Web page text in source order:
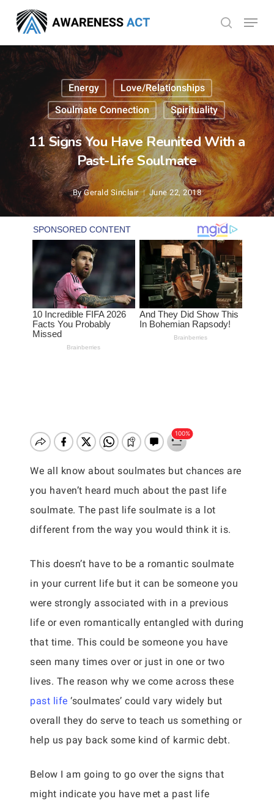
main
content
search
Menu
Energy
Love/Relationships
Soulmate Connection
Spirituality
11 Signs You Have Reunited With a
Past-Life Soulmate
By Gerald Sinclair June 22, 2018
We all know about soulmates but chances are
you haven’t heard much about the past life
soulmate. The past life soulmate is a lot
different from the way you would think it is.
This doesn’t have to be a romantic soulmate
in your current life but it can be someone you
were strongly associated with in a previous
life or even romantically entangled with during
that time. This could be someone you have
seen many times over or just in one or two
lives. The reason why we come across these
past life ‘soulmates’ could vary widely but
overall they do serve to teach us something or
help us pay back some kind of karmic debt.
Below I am going to go over the signs that
might indicate you have met a past life
Menu